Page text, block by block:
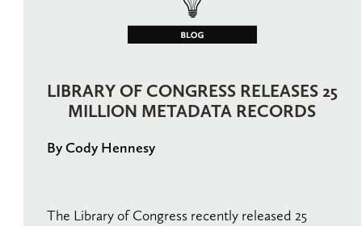
LIBRARY OF CONGRESS RELEASES 25
MILLION METADATA RECORDS
By Cody Hennesy
The Library of Congress recently released 25